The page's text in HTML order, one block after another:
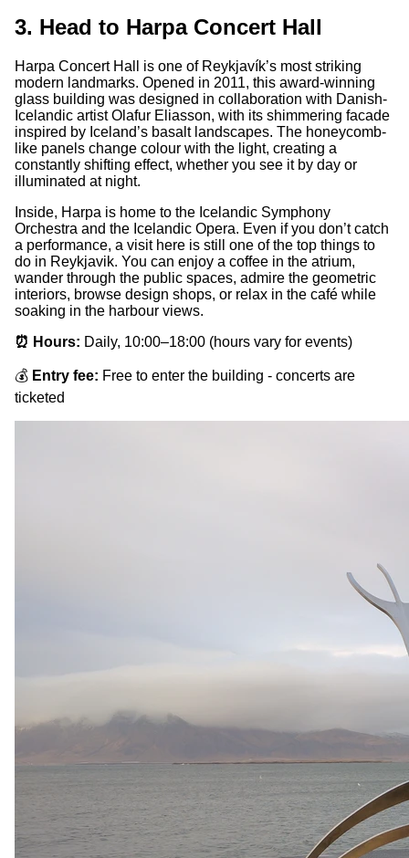
3. Head to Harpa Concert Hall
Harpa Concert Hall is one of Reykjavík’s most striking
modern landmarks. Opened in 2011, this award-winning
glass building was designed in collaboration with Danish-
Icelandic artist Olafur Eliasson, with its shimmering facade
inspired by Iceland’s basalt landscapes. The honeycomb-
like panels change colour with the light, creating a
constantly shifting effect, whether you see it by day or
illuminated at night.
Inside, Harpa is home to the Icelandic Symphony
Orchestra and the Icelandic Opera. Even if you don’t catch
a performance, a visit here is still one of the top things to
do in Reykjavik. You can enjoy a coffee in the atrium,
wander through the public spaces, admire the geometric
interiors, browse design shops, or relax in the café while
soaking in the harbour views.
⏰ Hours: Daily, 10:00–18:00 (hours vary for events)
💰 Entry fee: Free to enter the building - concerts are
ticketed